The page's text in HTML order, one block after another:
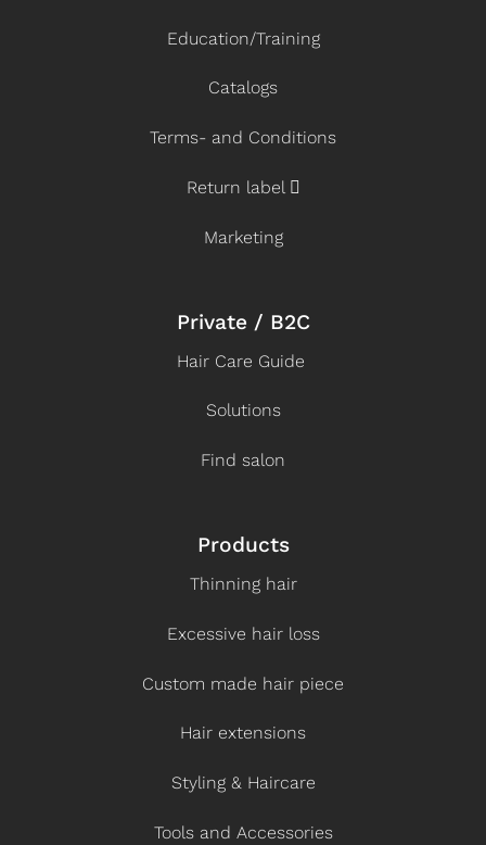
Education/Training
Catalogs
Terms- and Conditions
Return label
Marketing
Private / B2C
Hair Care Guide
Solutions
Find salon
Products
Thinning hair
Excessive hair loss
Custom made hair piece
Hair extensions
Styling & Haircare
Tools and Accessories